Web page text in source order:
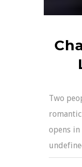
Two
opens